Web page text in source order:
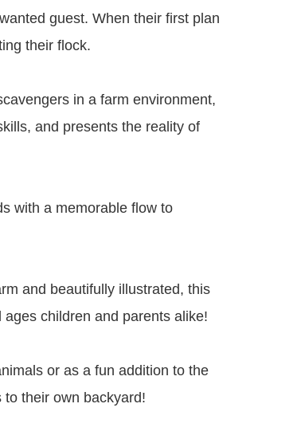
guest. When their first plan
their flock.
in a farm environment,
and presents the reality of
with a memorable flow to
and beautifully illustrated, this
children and parents alike!
or as a fun addition to the
to their own backyard!